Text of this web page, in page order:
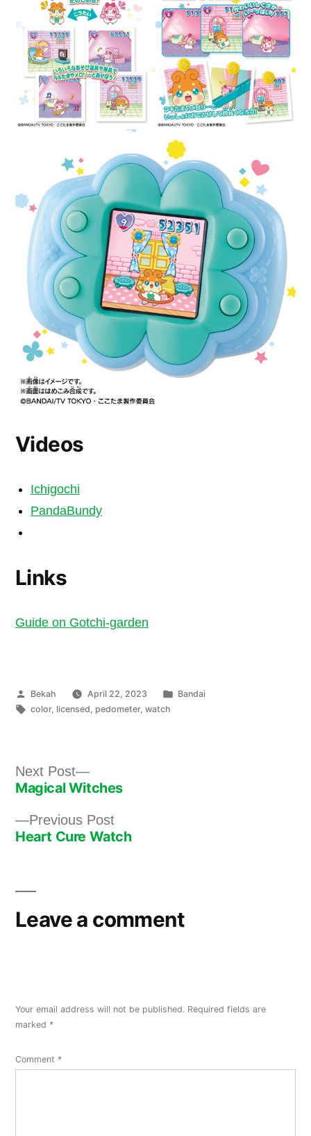
Videos
Ichigochi
PandaBundy
Links
Guide on Gotchi-garden
Posted
by
Bekah April 22, 2023
Posted
Bandai
Tags:
color, licensed pedometer,watch
navigation
Previous PostPrevious
post:
Heart Cure Watch
Next Post
Next
post:
Magical Witches
Leave a comment
Your email address will not be published. Required fields are
marked *
Comment *